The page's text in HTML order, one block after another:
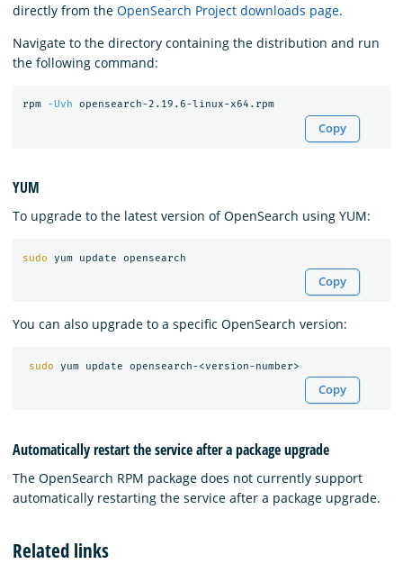
directly from the OpenSearch Project downloads page.
Navigate to the directory containing the distribution and run
the following command:
rpm -Uvh opensearch-2.19.6-linux-x64.rpm
Copy
YUM
To upgrade to the latest version of OpenSearch using YUM:
sudo
Copy
You can also upgrade to a specific OpenSearch version:
sudo
Copy
Automatically restart the service after a package upgrade
The OpenSearch RPM package does not currently support
automatically restarting the service after a package upgrade.
Related links